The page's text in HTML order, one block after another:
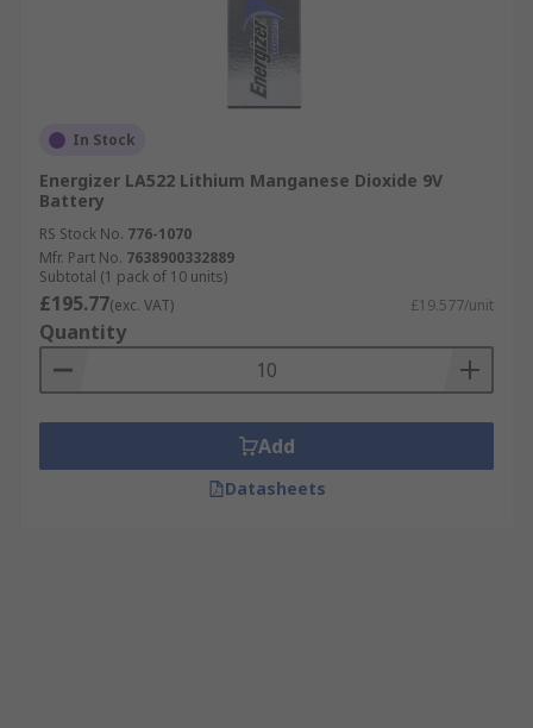
In Stock
Energizer LA522 Lithium Manganese Dioxide 9V
Battery
RS Stock No. 776-1070
Mfr. Part No. 7638900332889
Subtotal (1 pack of 10 units)
£195.77(exc. VAT) £19.577/unit
Quantity
Add
Datasheets